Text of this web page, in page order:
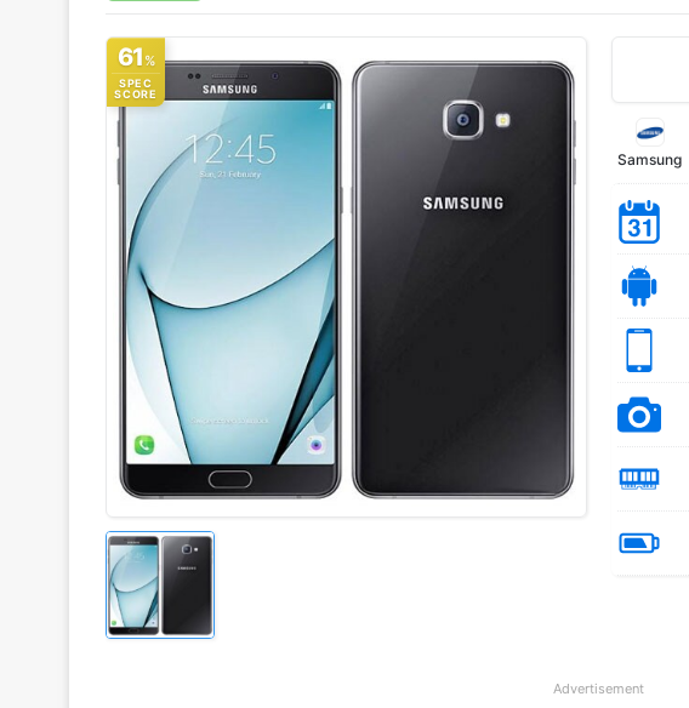
61 %
SPEC
SCORE
Samsung
Advertisement